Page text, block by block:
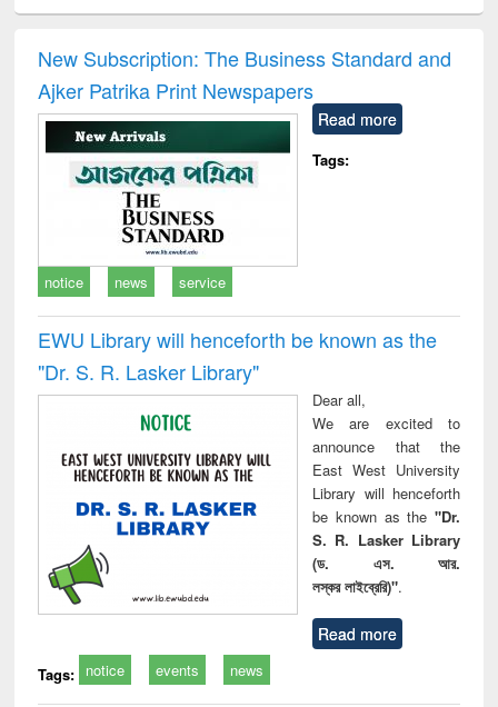
and report writing
: a practical
approach to
business &
communication
treatment and
reuse
New Subscription: The Business Standard and
Ajker Patrika Print Newspapers
Read more
Tags:
notice news service
EWU Library will henceforth be known as the
"Dr. S​. R​. Lasker​ Library"
Dear all,
We are excited to
announce that the
East West University
Library will henceforth
be known as the "Dr.
S. R. Lasker Library
(ড. এস. আর.
লস্কর লাইব্রেরি)".
Read more
Tags: notice events news